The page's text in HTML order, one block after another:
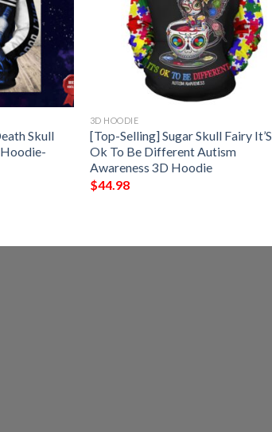
Skull
3D HOODIE
[Top-Selling] Sugar Skull Fairy It’S
Ok To Be Different Autism
Awareness 3D Hoodie
$44.98